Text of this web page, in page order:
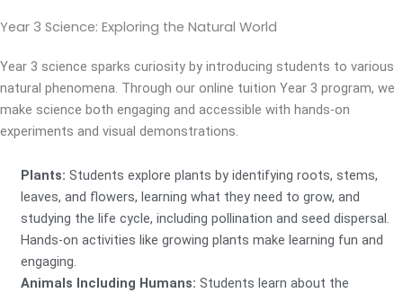
Year 3 Science: Exploring the Natural World
Year 3 science sparks curiosity by introducing students to various
natural phenomena. Through our online tuition Year 3 program, we
make science both engaging and accessible with hands-on
experiments and visual demonstrations.
Plants: Students explore plants by identifying roots, stems,
leaves, and flowers, learning what they need to grow, and
studying the life cycle, including pollination and seed dispersal.
Hands-on activities like growing plants make learning fun and
engaging.
Animals Including Humans: Students learn about the